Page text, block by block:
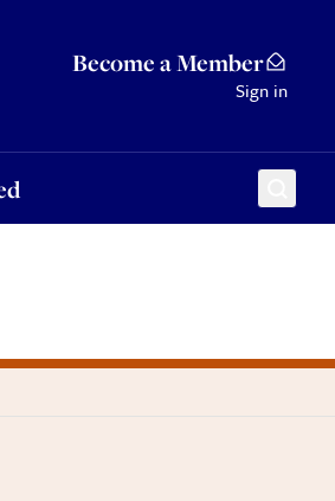
Become a Member
Sign in